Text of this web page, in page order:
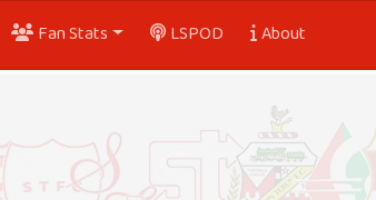
Fan Stats LSPOD About